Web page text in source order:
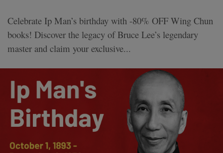
Celebrate Ip Man’s birthday with -80% OFF Wing Chun
books! Discover the legacy of Bruce Lee’s legendary
master and claim your exclusive...